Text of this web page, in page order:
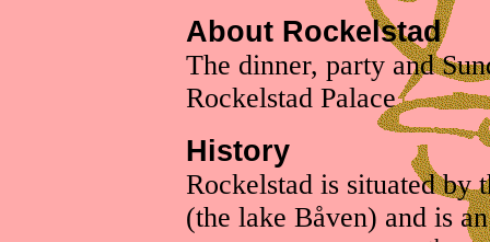
About Rockelstad
The dinner, party and
Rockelstad Palace
History
Rockelstad is situated by
(the lake Båven) and is